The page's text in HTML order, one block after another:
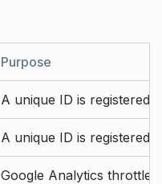
Purpose
A unique ID is registered
A unique ID is registered
Google Analytics throttle